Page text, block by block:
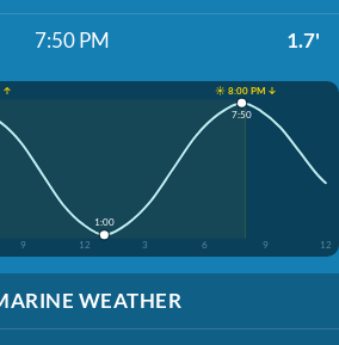
7:50 PM 1.7'
↑
☀️ 8:00 PM ↓
9 12 3 6 9 12
1:00
7:50
WEATHER